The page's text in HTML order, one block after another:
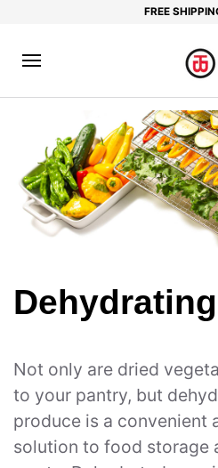
FREE
Not only are dried
to your pantry, but
produce is a convenient
solution to food storage